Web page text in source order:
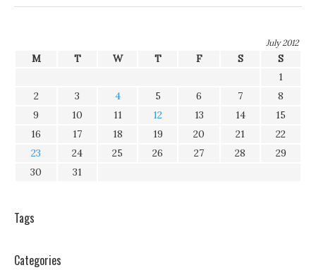
July 2012
M T W T F S
S
1
2
3 4 5 6 7
8
9
10 11 12 13 14
15
16
17 18 19 20 21
22
23
24 25 26 27 28
29
30
31
Tags
Categories